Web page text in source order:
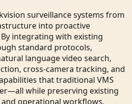
surveillance systems from
into proactive
integrating with existing
standard protocols,
language video search,
cross-camera tracking, and
that traditional VMS
while preserving existing
operational workflows.